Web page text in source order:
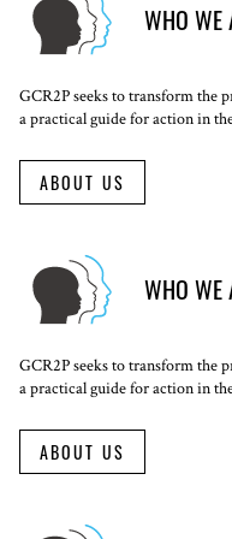
WHO WE
GCR2P seeks to transform the
a practical guide for action in
ABOUT US
WHO WE
GCR2P seeks to transform the
a practical guide for action in
ABOUT US